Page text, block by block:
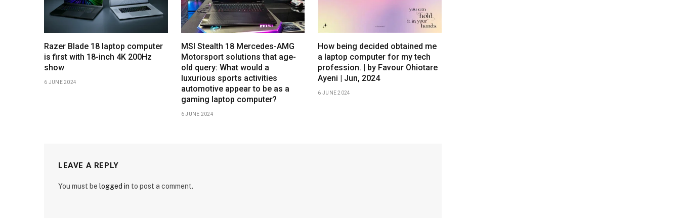
Razer Blade 18 laptop computer
is first with 18-inch 4K 200Hz
show
6 JUNE 2024
MSI Stealth 18 Mercedes-AMG
Motorsport solutions that age-
old query: What would a
luxurious sports activities
automotive appear to be as a
gaming laptop computer?
6 JUNE 2024
How being decided obtained me
a laptop computer for my tech
profession. | by Favour Ohiotare
Ayeni | Jun, 2024
6 JUNE 2024
LEAVE A REPLY
You must be logged in to post a comment.